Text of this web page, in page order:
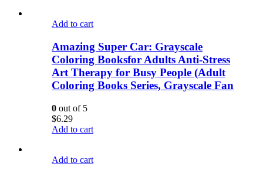
Add to cart
Amazing Super Car: Grayscale
Coloring Booksfor Adults Anti-Stress
Art Therapy for Busy People (Adult
Coloring Books Series, Grayscale Fan
0 out of 5
$6.29
Add to cart
Add to cart